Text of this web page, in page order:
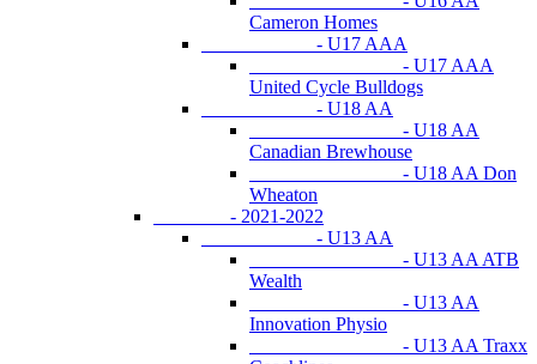
Cameron Homes
- U17 AAA
- U17 AAA
United Cycle Bulldogs
- U18 AA
- U18 AA
Canadian Brewhouse
- U18 AA Don
Wheaton
- 2021-2022
- U13 AA
- U13 AA ATB
Wealth
- U13 AA
Innovation Physio
- U13 AA Traxx